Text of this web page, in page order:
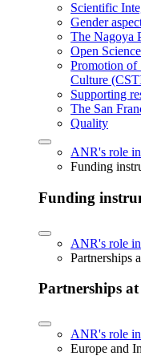
Scientific
Gender
The Nagoya
Open Science
Promotion of
Culture
Supporting
The San
Quality
ANR's role in
Funding
Funding
ANR's role in
Partnerships
Partnerships
ANR's role in
Europe and